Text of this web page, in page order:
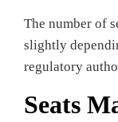
The number of
slightly
regulatory
Seats